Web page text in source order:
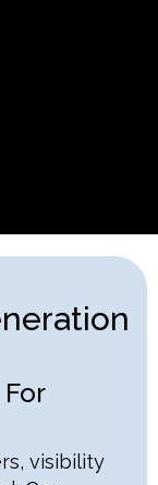
visibility